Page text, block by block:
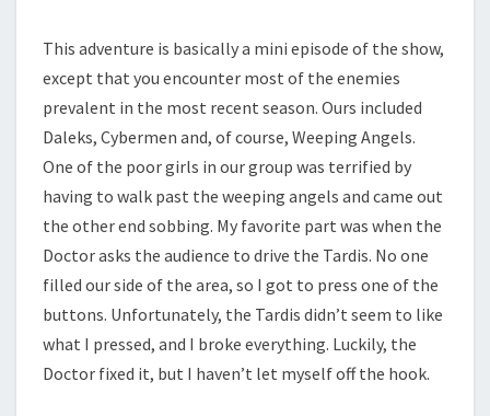
This adventure is basically a mini episode of the show,
except that you encounter most of the enemies
prevalent in the most recent season. Ours included
Daleks, Cybermen and, of course, Weeping Angels.
One of the poor girls in our group was terrified by
having to walk past the weeping angels and came out
the other end sobbing. My favorite part was when the
Doctor asks the audience to drive the Tardis. No one
filled our side of the area, so I got to press one of the
buttons. Unfortunately, the Tardis didn’t seem to like
what I pressed, and I broke everything. Luckily, the
Doctor fixed it, but I haven’t let myself off the hook.